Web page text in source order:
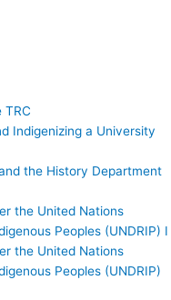
TRC
Indigenizing a University
the History Department
the United Nations
Peoples (UNDRIP) I
the United Nations
Peoples (UNDRIP)